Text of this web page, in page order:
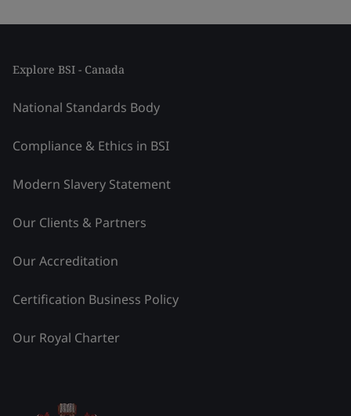
Explore BSI - Canada
National Standards Body
Compliance & Ethics in BSI
Modern Slavery Statement
Our Clients & Partners
Our Accreditation
Certification Business Policy
Our Royal Charter